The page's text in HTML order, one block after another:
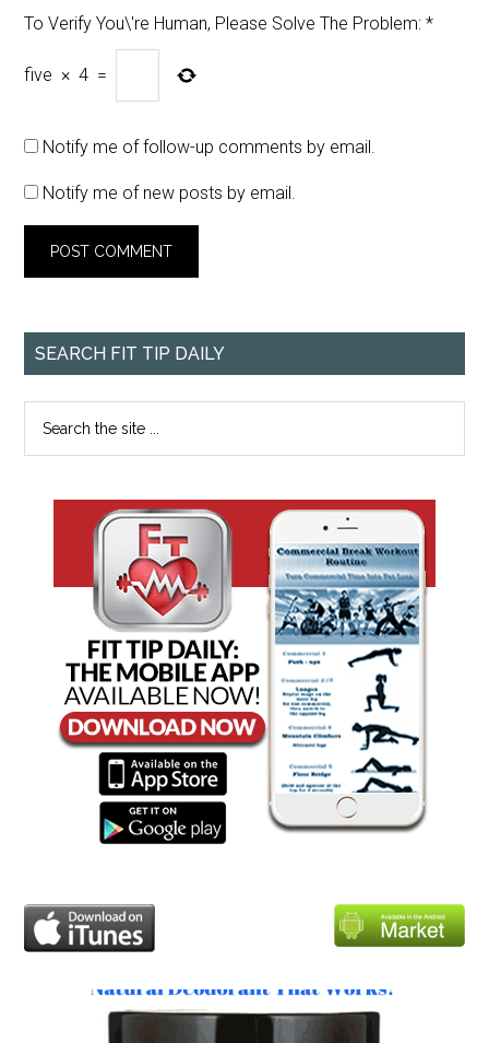
To Verify You\'re Human, Please Solve The Problem: *
five × 4 =
Notify me of follow-up comments by email.
Notify me of new posts by email.
SEARCH FIT TIP DAILY